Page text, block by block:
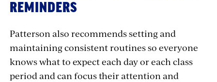
REMINDERS
Patterson also recommends setting and
maintaining consistent routines so everyone
knows what to expect each day or each class
period and can focus their attention and